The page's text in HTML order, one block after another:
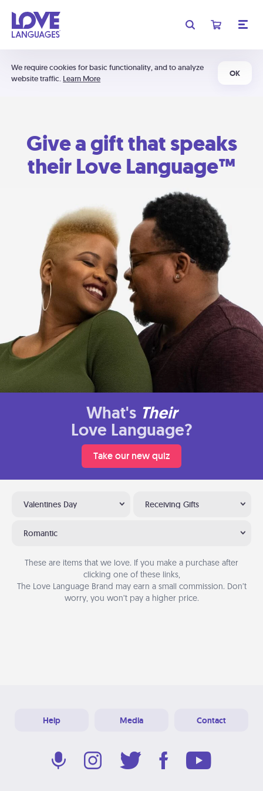
We require cookies for basic functionality, and to analyze
website traffic. Learn More
OK
Give a gift that speaks
their Love Language™
What's Their
Love Language?
Take our new quiz
Valentines Day Receiving Gifts
Romantic
These are items that we love. If you make a purchase after
clicking one of these links,
The Love Language Brand may earn a small commission. Don’t
worry, you won’t pay a higher price.
Help Media Contact